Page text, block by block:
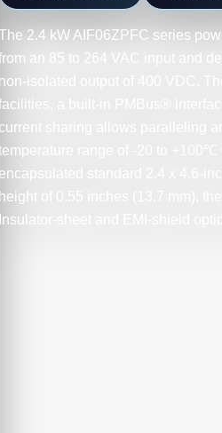
2.4 kW AIF06ZPFC series
an 85 to 264 VAC input and
non-isolated output of 400 VDC.
a built-in PMBus®
current sharing allows paralleling
range of -20 to +100℃
encapsulated standard 2.4 x 4.6-
height of 0.55 inches (13.7 mm),
Insulator-sheet and EMI-shield